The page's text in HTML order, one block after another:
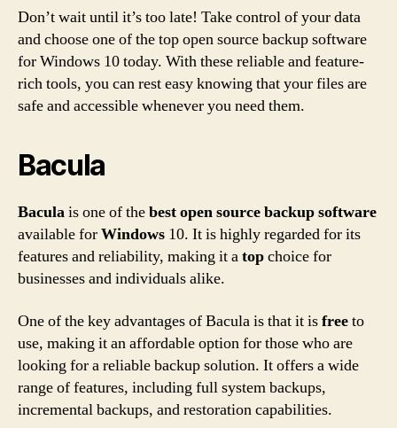
Don’t wait until it’s too late! Take control of your data
and choose one of the top open source backup software
for Windows 10 today. With these reliable and feature-
rich tools, you can rest easy knowing that your files are
safe and accessible whenever you need them.
Bacula
Baculais one of thebestopen sourcebackupsoftware
available forWindows 10. It is highly regarded for its
features and reliability, making it atopchoice for
businesses and individuals alike.
One of the key advantages of Bacula is that it isfreeto
use, making it an affordable option for those who are
looking for a reliable backup solution. It offers a wide
range of features, including full system backups,
incremental backups, and restoration capabilities.